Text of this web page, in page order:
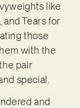
like
and Tears for
those
with the
pair
special.
and